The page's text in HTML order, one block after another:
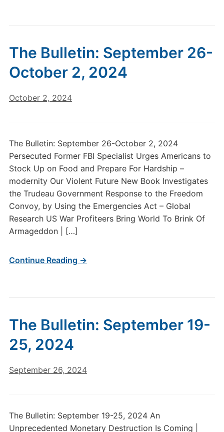
The Bulletin: September 26-
October 2, 2024
October 2, 2024
The Bulletin: September 26-October 2, 2024
Persecuted Former FBI Specialist Urges Americans to
Stock Up on Food and Prepare For Hardship –
modernity Our Violent Future New Book Investigates
the Trudeau Government Response to the Freedom
Convoy, by Using the Emergencies Act – Global
Research US War Profiteers Bring World To Brink Of
Armageddon | […]
Continue Reading →
The Bulletin: September 19-
25, 2024
September 26, 2024
The Bulletin: September 19-25, 2024 An
Unprecedented Monetary Destruction Is Coming |